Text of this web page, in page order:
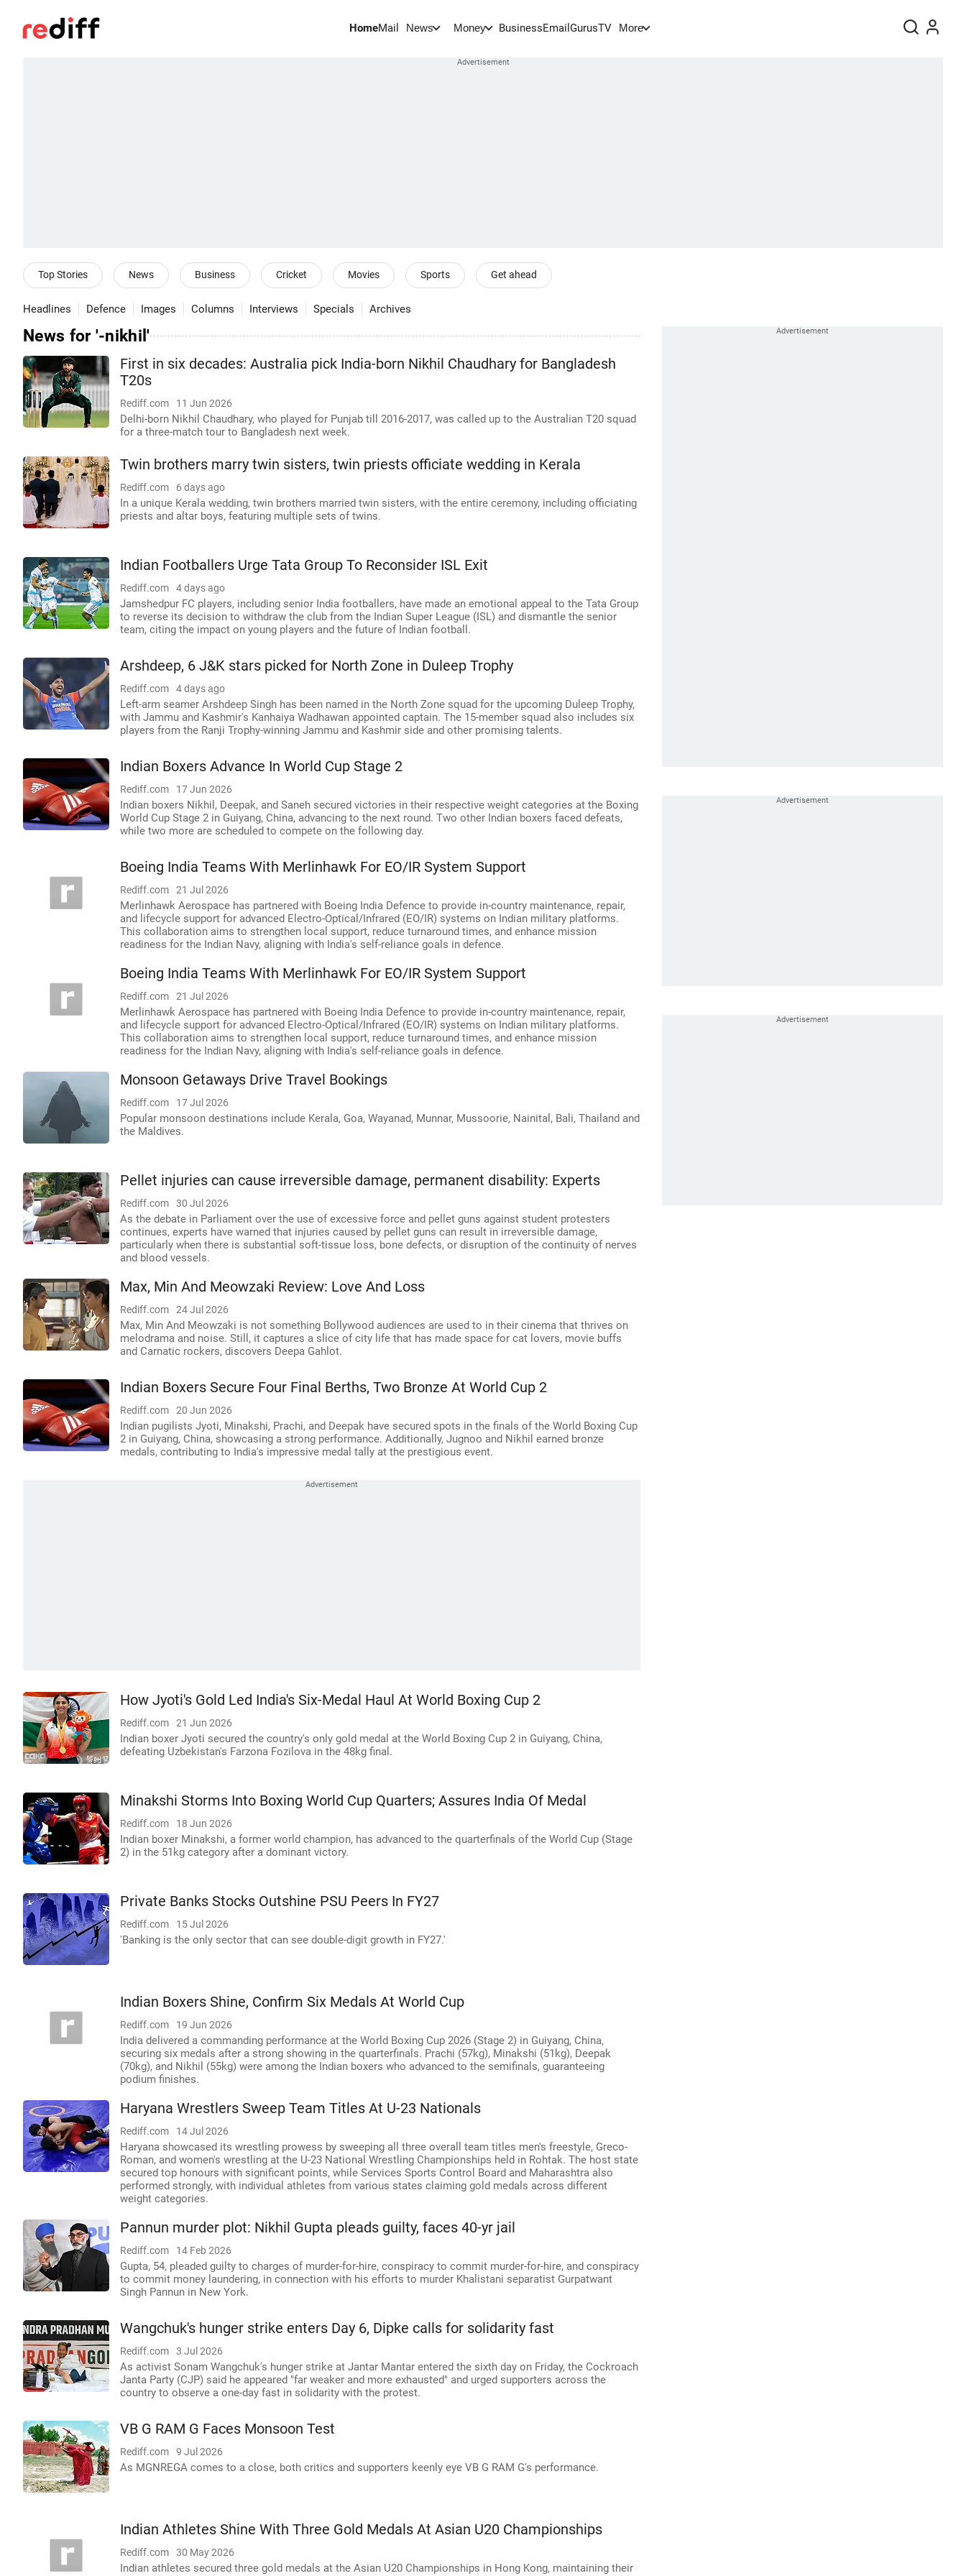
HomeMail News Money BusinessEmail GurusTV More
Top Stories News Business Cricket Movies Sports Get ahead
Headlines Defence Images Columns Interviews Specials Archives
News for '-nikhil'
First in six decades: Australia pick India-born Nikhil Chaudhary for Bangladesh
T20s
Rediff.com 11 Jun 2026
Delhi-born Nikhil Chaudhary, who played for Punjab till 2016-2017, was called up to the Australian T20 squad
for a three-match tour to Bangladesh next week.
Twin brothers marry twin sisters, twin priests officiate wedding in Kerala
Rediff.com 6 days ago
In a unique Kerala wedding, twin brothers married twin sisters, with the entire ceremony, including officiating
priests and altar boys, featuring multiple sets of twins.
Indian Footballers Urge Tata Group To Reconsider ISL Exit
Rediff.com 4 days ago
Jamshedpur FC players, including senior India footballers, have made an emotional appeal to the Tata Group
to reverse its decision to withdraw the club from the Indian Super League (ISL) and dismantle the senior
team, citing the impact on young players and the future of Indian football.
Arshdeep, 6 J&K stars picked for North Zone in Duleep Trophy
Rediff.com 4 days ago
Left-arm seamer Arshdeep Singh has been named in the North Zone squad for the upcoming Duleep Trophy,
with Jammu and Kashmir's Kanhaiya Wadhawan appointed captain. The 15-member squad also includes six
players from the Ranji Trophy-winning Jammu and Kashmir side and other promising talents.
Indian Boxers Advance In World Cup Stage 2
Rediff.com 17 Jun 2026
Indian boxers Nikhil, Deepak, and Saneh secured victories in their respective weight categories at the Boxing
World Cup Stage 2 in Guiyang, China, advancing to the next round. Two other Indian boxers faced defeats,
while two more are scheduled to compete on the following day.
Boeing India Teams With Merlinhawk For EO/IR System Support
Rediff.com 21 Jul 2026
Merlinhawk Aerospace has partnered with Boeing India Defence to provide in-country maintenance, repair,
and lifecycle support for advanced Electro-Optical/Infrared (EO/IR) systems on Indian military platforms.
This collaboration aims to strengthen local support, reduce turnaround times, and enhance mission
readiness for the Indian Navy, aligning with India's self-reliance goals in defence.
Boeing India Teams With Merlinhawk For EO/IR System Support
Rediff.com 21 Jul 2026
Merlinhawk Aerospace has partnered with Boeing India Defence to provide in-country maintenance, repair,
and lifecycle support for advanced Electro-Optical/Infrared (EO/IR) systems on Indian military platforms.
This collaboration aims to strengthen local support, reduce turnaround times, and enhance mission
readiness for the Indian Navy, aligning with India's self-reliance goals in defence.
Monsoon Getaways Drive Travel Bookings
Rediff.com 17 Jul 2026
Popular monsoon destinations include Kerala, Goa, Wayanad, Munnar, Mussoorie, Nainital, Bali, Thailand and
the Maldives.
Pellet injuries can cause irreversible damage, permanent disability: Experts
Rediff.com 30 Jul 2026
As the debate in Parliament over the use of excessive force and pellet guns against student protesters
continues, experts have warned that injuries caused by pellet guns can result in irreversible damage,
particularly when there is substantial soft-tissue loss, bone defects, or disruption of the continuity of nerves
and blood vessels.
Max, Min And Meowzaki Review: Love And Loss
Rediff.com 24 Jul 2026
Max, Min And Meowzaki is not something Bollywood audiences are used to in their cinema that thrives on
melodrama and noise. Still, it captures a slice of city life that has made space for cat lovers, movie buffs
and Carnatic rockers, discovers Deepa Gahlot.
Indian Boxers Secure Four Final Berths, Two Bronze At World Cup 2
Rediff.com 20 Jun 2026
Indian pugilists Jyoti, Minakshi, Prachi, and Deepak have secured spots in the finals of the World Boxing Cup
2 in Guiyang, China, showcasing a strong performance. Additionally, Jugnoo and Nikhil earned bronze
medals, contributing to India's impressive medal tally at the prestigious event.
How Jyoti's Gold Led India's Six-Medal Haul At World Boxing Cup 2
Rediff.com 21 Jun 2026
Indian boxer Jyoti secured the country's only gold medal at the World Boxing Cup 2 in Guiyang, China,
defeating Uzbekistan's Farzona Fozilova in the 48kg final.
Minakshi Storms Into Boxing World Cup Quarters; Assures India Of Medal
Rediff.com 18 Jun 2026
Indian boxer Minakshi, a former world champion, has advanced to the quarterfinals of the World Cup (Stage
2) in the 51kg category after a dominant victory.
Private Banks Stocks Outshine PSU Peers In FY27
Rediff.com 15 Jul 2026
'Banking is the only sector that can see double-digit growth in FY27.'
Indian Boxers Shine, Confirm Six Medals At World Cup
Rediff.com 19 Jun 2026
India delivered a commanding performance at the World Boxing Cup 2026 (Stage 2) in Guiyang, China,
securing six medals after a strong showing in the quarterfinals. Prachi (57kg), Minakshi (51kg), Deepak
(70kg), and Nikhil (55kg) were among the Indian boxers who advanced to the semifinals, guaranteeing
podium finishes.
Haryana Wrestlers Sweep Team Titles At U-23 Nationals
Rediff.com 14 Jul 2026
Haryana showcased its wrestling prowess by sweeping all three overall team titles men's freestyle, Greco-
Roman, and women's wrestling at the U-23 National Wrestling Championships held in Rohtak. The host state
secured top honours with significant points, while Services Sports Control Board and Maharashtra also
performed strongly, with individual athletes from various states claiming gold medals across different
weight categories.
Pannun murder plot: Nikhil Gupta pleads guilty, faces 40-yr jail
Rediff.com 14 Feb 2026
Gupta, 54, pleaded guilty to charges of murder-for-hire, conspiracy to commit murder-for-hire, and conspiracy
to commit money laundering, in connection with his efforts to murder Khalistani separatist Gurpatwant
Singh Pannun in New York.
Wangchuk's hunger strike enters Day 6, Dipke calls for solidarity fast
Rediff.com 3 Jul 2026
As activist Sonam Wangchuk's hunger strike at Jantar Mantar entered the sixth day on Friday, the Cockroach
Janta Party (CJP) said he appeared "far weaker and more exhausted" and urged supporters across the
country to observe a one-day fast in solidarity with the protest.
VB G RAM G Faces Monsoon Test
Rediff.com 9 Jul 2026
As MGNREGA comes to a close, both critics and supporters keenly eye VB G RAM G's performance.
Indian Athletes Shine With Three Gold Medals At Asian U20 Championships
Rediff.com 30 May 2026
Indian athletes secured three gold medals at the Asian U20 Championships in Hong Kong, maintaining their